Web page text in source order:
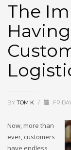
The
BY TOM K /
Now, more than
ever, customers
have endless